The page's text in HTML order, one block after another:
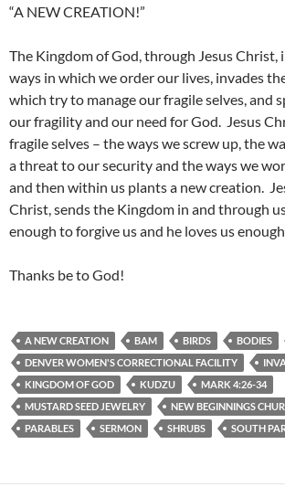
“A NEW CREATION!”
The Kingdom of God, through Jesus Christ,
ways in which we order our lives, invades
which try to manage our fragile selves, and
our fragility and our need for God. Jesus
fragile selves – the ways we screw up, the
a threat to our security and the ways we
and then within us plants a new creation.
Christ, sends the Kingdom in and through
enough to forgive us and he loves us
Thanks be to God!
A NEW CREATION BAM BIRDS BODIES
DENVER WOMEN'S CORRECTIONAL FACILITY
KINGDOM OF GOD
KUDZU
MARK 4:26-34
MUSTARD SEED JEWELRY
NEW BEGINNINGS
PARABLES
SERMON SHRUBS SOUTH